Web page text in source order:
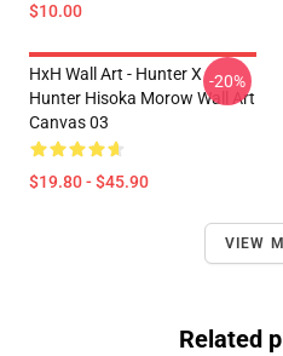
$10.00
HxH Wall Art - Hunter X
Hunter Hisoka Morow Wall Art
Canvas 03
$19.80 - $45.90
-20%
VIEW
Related